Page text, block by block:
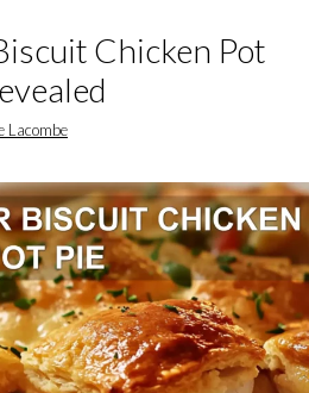
Chicken Pot
Lacombe